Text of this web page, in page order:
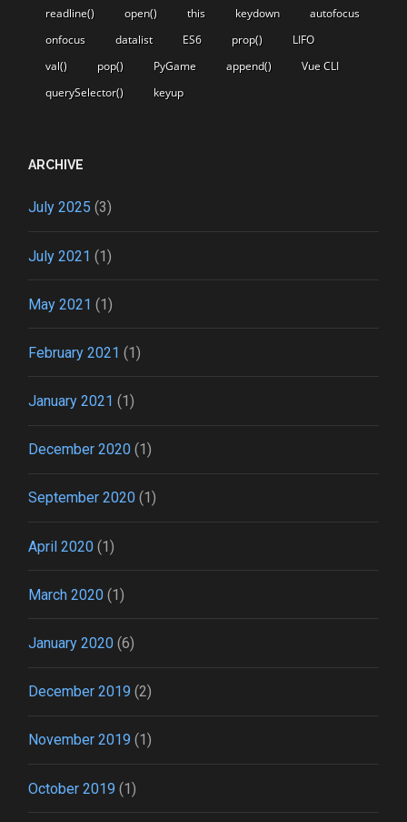
readline() open() this keydown
autofocus
onfocus
datalist ES6 prop()
LIFO
val()
pop() PyGame append()
Vue CLI
querySelector()
keyup
ARCHIVE
July 2025 (3)
July 2021 (1)
May 2021 (1)
February 2021 (1)
January 2021 (1)
December 2020 (1)
September 2020 (1)
April 2020 (1)
March 2020 (1)
January 2020 (6)
December 2019 (2)
November 2019 (1)
October 2019 (1)